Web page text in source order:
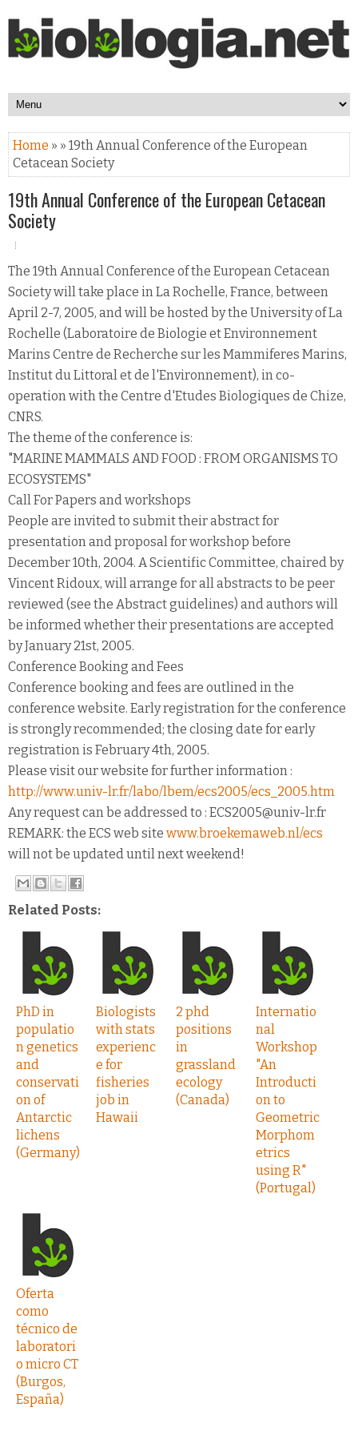
Home » » 19th Annual Conference of the European
Cetacean Society
19th Annual Conference of the European Cetacean
Society
The 19th Annual Conference of the European Cetacean
Society will take place in La Rochelle, France, between
April 2-7, 2005, and will be hosted by the University of La
Rochelle (Laboratoire de Biologie et Environnement
Marins Centre de Recherche sur les Mammiferes Marins,
Institut du Littoral et de l'Environnement), in co-
operation with the Centre d'Etudes Biologiques de Chize,
CNRS.
The theme of the conference is:
"MARINE MAMMALS AND FOOD : FROM ORGANISMS TO
ECOSYSTEMS"
Call For Papers and workshops
People are invited to submit their abstract for
presentation and proposal for workshop before
December 10th, 2004. A Scientific Committee, chaired by
Vincent Ridoux, will arrange for all abstracts to be peer
reviewed (see the Abstract guidelines) and authors will
be informed whether their presentations are accepted
by January 21st, 2005.
Conference Booking and Fees
Conference booking and fees are outlined in the
conference website. Early registration for the conference
is strongly recommended; the closing date for early
registration is February 4th, 2005.
Please visit our website for further information :
http://www.univ-lr.fr/labo/lbem/ecs2005/ecs_2005.htm
Any request can be addressed to : ECS2005@univ-lr.fr
REMARK: the ECS web site www.broekemaweb.nl/ecs
will not be updated until next weekend!
Related Posts:
PhD in
populatio
n genetics
and
conservati
on of
Antarctic
lichens
(Germany)
Biologists
with stats
experienc
e for
fisheries
job in
Hawaii
2 phd
positions
in
grassland
ecology
(Canada)
Internatio
nal
Workshop
"An
Introducti
on to
Geometric
Morphom
etrics
using R"
(Portugal)
Oferta
como
técnico de
laboratori
o micro CT
(Burgos,
España)